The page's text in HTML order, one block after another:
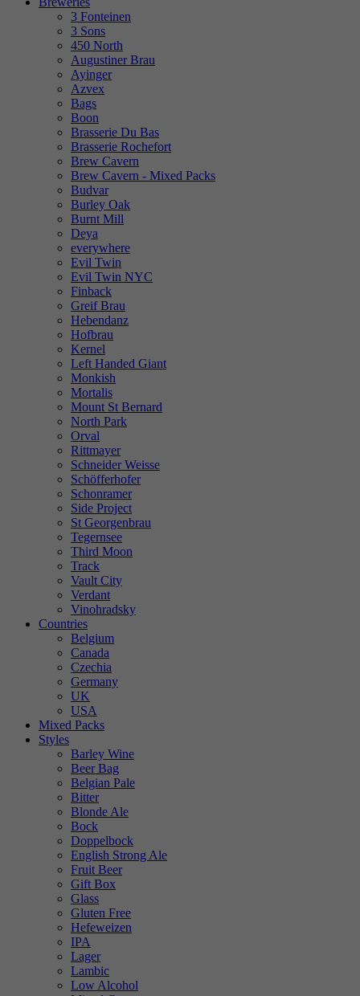
3 Fonteinen
3 Sons
450 North
Augustiner Brau
Ayinger
Azvex
Bags
Boon
Brasserie Du Bas
Brasserie Rochefort
Brew Cavern
Brew Cavern - Mixed Packs
Budvar
Burley Oak
Burnt Mill
Deya
everywhere
Evil Twin
Evil Twin NYC
Finback
Greif Brau
Hebendanz
Hofbrau
Kernel
Left Handed Giant
Monkish
Mortalis
Mount St Bernard
North Park
Orval
Rittmayer
Schneider Weisse
Schöfferhofer
Schonramer
Side Project
St Georgenbrau
Tegernsee
Third Moon
Track
Vault City
Verdant
Vinohradsky
Countries
Belgium
Canada
Czechia
Germany
UK
USA
Mixed Packs
Styles
Barley Wine
Beer Bag
Belgian Pale
Bitter
Blonde Ale
Bock
Doppelbock
English Strong Ale
Fruit Beer
Gift Box
Glass
Gluten Free
Hefeweizen
IPA
Lager
Lambic
Low Alcohol